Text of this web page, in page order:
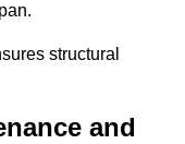
structural
and